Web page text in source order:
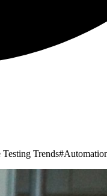
Testing Trends#